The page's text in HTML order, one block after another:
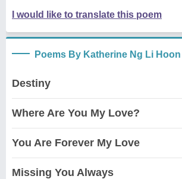
I would like to translate this poem
Poems By Katherine Ng Li Hoon
Destiny
Where Are You My Love?
You Are Forever My Love
Missing You Always